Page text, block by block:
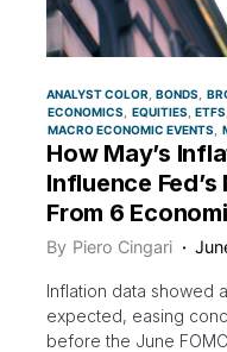
ANALYST COLOR BONDS
ECONOMICS
EQUITIES ETFS
MACRO ECONOMIC EVENTS
How May’s
Influence
From 6
By Piero Cingari
Inflation data showed
expected, easing
before the June